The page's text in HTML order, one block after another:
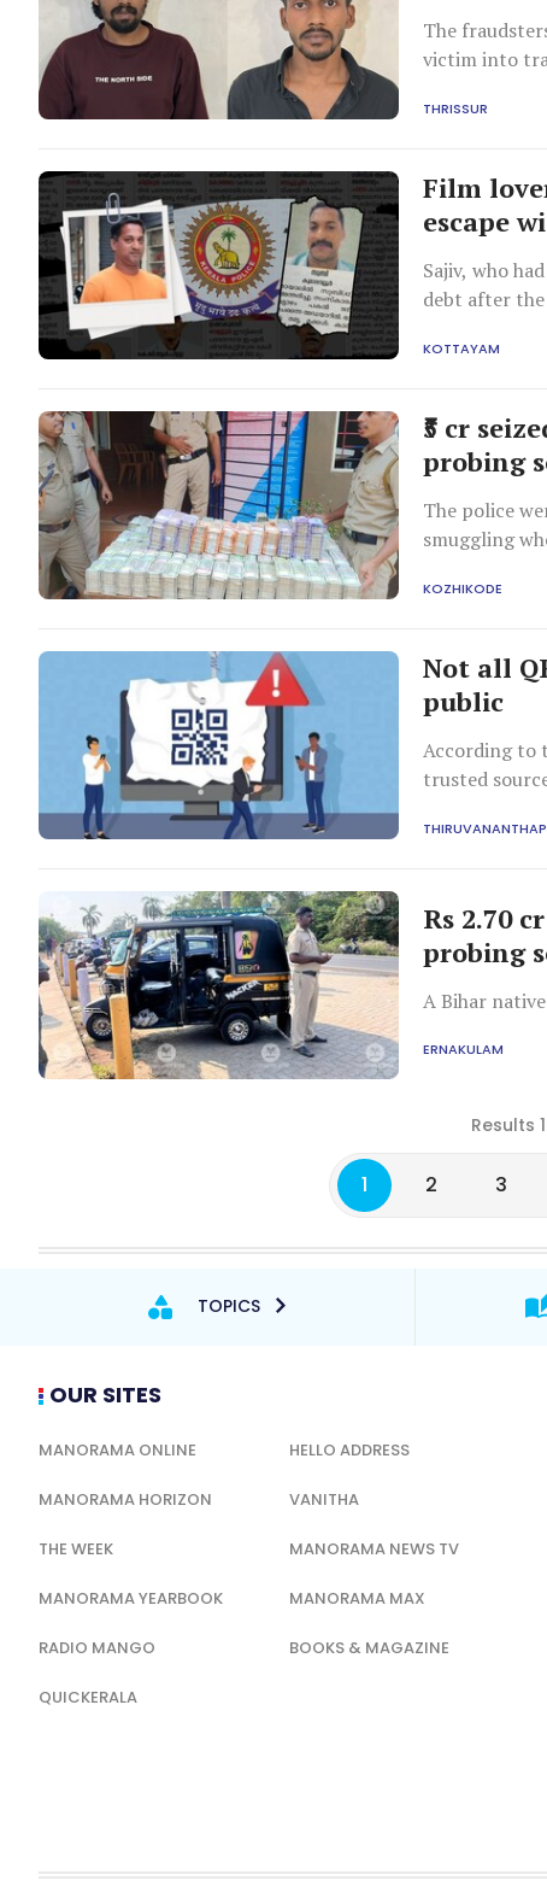
The
victim into
THRISSUR
Film
escape
Sajiv, who
debt after
new business.
KOTTAYAM
₹5 cr
probing
The police
smuggling
KOZHIKODE
Not all
public
According to
trusted
Rs 2.70
probing
A Bihar
ERNAKULAM
Results
1 2 3
TOPICS
OUR SITES
MANORAMA ONLINE HELLO ADDRESS
MANORAMA HORIZON VANITHA
THE WEEK MANORAMA NEWS TV
MANORAMA YEARBOOK MANORAMA MAX
RADIO MANGO BOOKS & MAGAZINE
QUICKERALA